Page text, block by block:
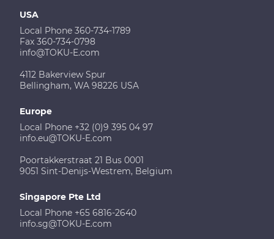
USA
Local Phone 360-734-1789
Fax 360-734-0798
info@TOKU-E.com
4112 Bakerview Spur
Bellingham, WA 98226 USA
Europe
Local Phone +32 (0)9 395 04 97
info.eu@TOKU-E.com
Poortakkerstraat 21 Bus 0001
9051 Sint-Denijs-Westrem, Belgium
Singapore Pte Ltd
Local Phone +65 6816-2640
info.sg@TOKU-E.com